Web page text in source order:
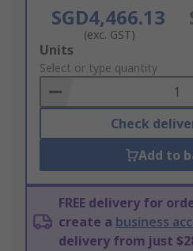
SGD4,466.13
(exc. GST)
Add
to
Basket
Units
Select or type quantity
Check
Add to
FREE delivery for
create a business
delivery from just